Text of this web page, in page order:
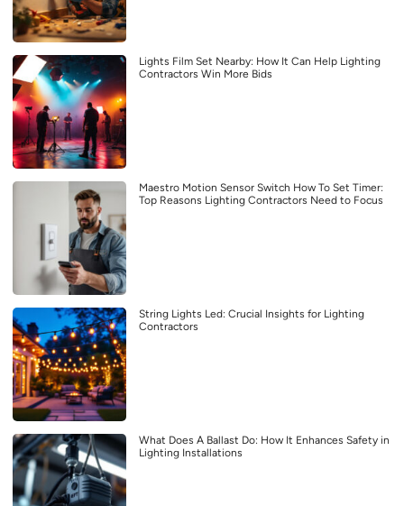
Lights Film Set Nearby: How It Can Help Lighting
Contractors Win More Bids
Maestro Motion Sensor Switch How To Set Timer:
Top Reasons Lighting Contractors Need to Focus
String Lights Led: Crucial Insights for Lighting
Contractors
What Does A Ballast Do: How It Enhances Safety in
Lighting Installations